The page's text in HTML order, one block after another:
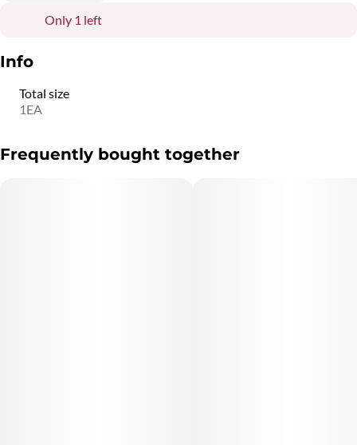
Only 1 left
Info
Total size
1EA
Frequently bought together